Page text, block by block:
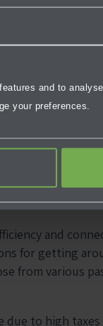
and to
your preferences.
and
for getting
from various
due to high